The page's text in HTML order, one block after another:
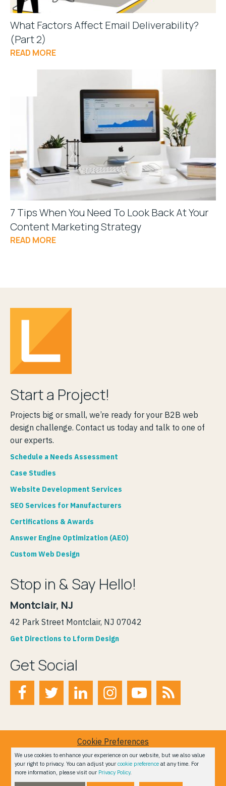
What Factors Affect Email Deliverability?
(Part 2)
READ MORE
7 Tips When You Need To Look Back At Your
Content Marketing Strategy
READ MORE
Start a Project!
Projects big or small, we’re ready for your B2B web
design challenge. Contact us today and talk to one of
our experts.
Schedule a Needs Assessment
Case Studies
Website Development Services
SEO Services for Manufacturers
Certifications & Awards
Answer Engine Optimization (AEO)
Custom Web Design
Stop in & Say Hello!
Montclair, NJ
42 Park Street Montclair, NJ 07042
Get Directions to Lform Design
Get Social
Cookie Preferences
Terms of Service
Privacy Policy
Do Not Sell
We use cookies to enhance your experience on our website, but we also value
your right to privacy. You can adjust your cookie preference at any time. For
more information, please visit our Privacy Policy.